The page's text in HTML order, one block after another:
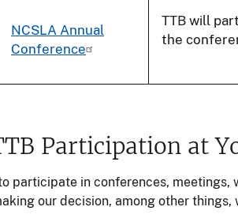
NCSLA Annual
Conference
TTB will
the
Participation at
participate in conferences,
our decision, among other things,